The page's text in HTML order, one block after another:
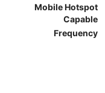
Mobile Hotspot
Capable
Frequency